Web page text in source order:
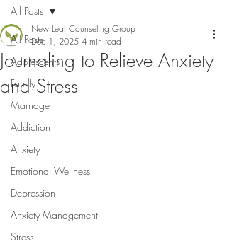
All Posts
Adolescents
Family
Marriage
Addiction
Anxiety
Emotional Wellness
Depression
Anxiety Management
Stress
All Posts
Journaling to Relieve Anxiety
and Stress
New Leaf Counseling Group
Dec 1, 2025 4 min read